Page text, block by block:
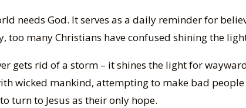
needs God. It serves as a daily reminder for
too many Christians have confused shining the
gets rid of a storm – it shines the light for
wicked mankind, attempting to make bad
turn to Jesus as their only hope.